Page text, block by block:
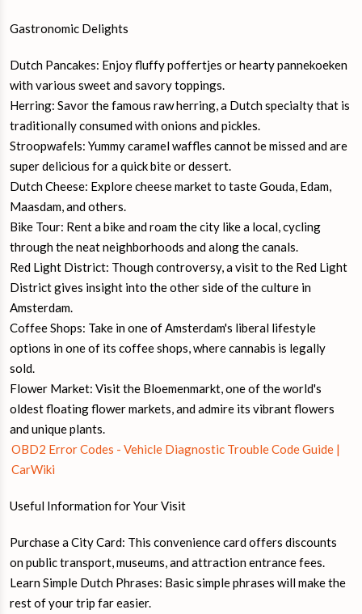
Gastronomic Delights
Dutch Pancakes: Enjoy fluffy poffertjes or hearty pannekoeken
with various sweet and savory toppings.
Herring: Savor the famous raw herring, a Dutch specialty that is
traditionally consumed with onions and pickles.
Stroopwafels: Yummy caramel waffles cannot be missed and are
super delicious for a quick bite or dessert.
Dutch Cheese: Explore cheese market to taste Gouda, Edam,
Maasdam, and others.
Bike Tour: Rent a bike and roam the city like a local, cycling
through the neat neighborhoods and along the canals.
Red Light District: Though controversy, a visit to the Red Light
District gives insight into the other side of the culture in
Amsterdam.
Coffee Shops: Take in one of Amsterdam's liberal lifestyle
options in one of its coffee shops, where cannabis is legally
sold.
Flower Market: Visit the Bloemenmarkt, one of the world's
oldest floating flower markets, and admire its vibrant flowers
and unique plants.
OBD2 Error Codes - Vehicle Diagnostic Trouble Code Guide |
CarWiki
Useful Information for Your Visit
Purchase a City Card: This convenience card offers discounts
on public transport, museums, and attraction entrance fees.
Learn Simple Dutch Phrases: Basic simple phrases will make the
rest of your trip far easier.